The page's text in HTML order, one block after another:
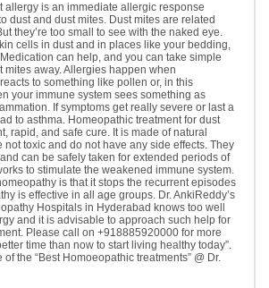
allergy is an immediate allergic response
dust and dust mites. Dust mites are related
they’re too small to see with the naked eye.
cells in dust and in places like your bedding,
can help, and you can take simple
mites away. Allergies happen when
to something like pollen or, in this
your immune system sees something as
If symptoms get really severe or last a
to asthma. Homeopathic treatment for dust
rapid, and safe cure. It is made of natural
not toxic and do not have any side effects. They
can be safely taken for extended periods of
to stimulate the weakened immune system.
is that it stops the recurrent episodes
is effective in all age groups. Dr. AnkiReddy’s
Hospitals in Hyderabad knows too well
and it is advisable to approach such help for
Please call on +918885920000 for more
time than now to start living healthy today”.
the “Best Homoeopathic treatments” @ Dr.